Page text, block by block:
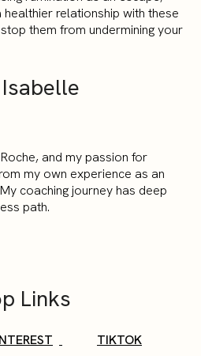
healthier relationship with these
them from undermining your
and my passion for
my own experience as an
coaching journey has deep
path.
Links
TIKTOK